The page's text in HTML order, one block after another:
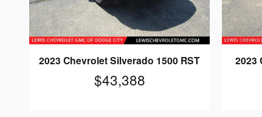
2023 Chevrolet Silverado 1500 RST
$43,388
2023